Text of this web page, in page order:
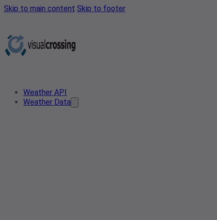
Skip to main content Skip to footer
Weather API
Weather Data